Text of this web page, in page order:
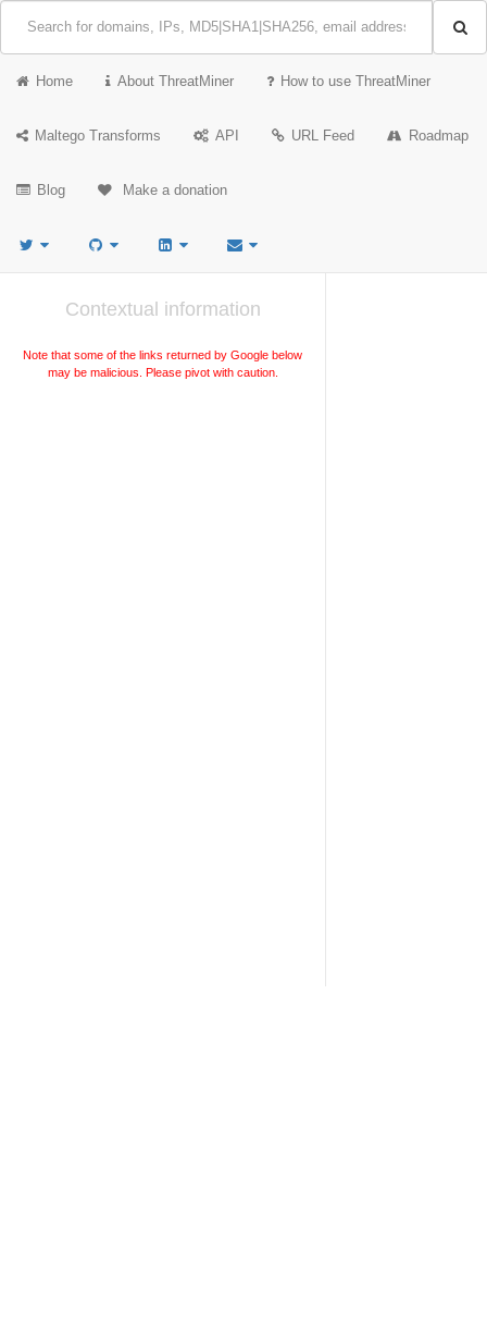
Home About ThreatMiner How to use ThreatMiner
Maltego Transforms API URL Feed Roadmap
Blog Make a donation
Contextual information
Note that some of the links returned by Google below
may be malicious. Please pivot with caution.